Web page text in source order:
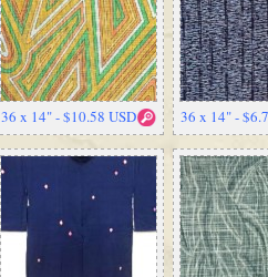
36 x 14" - $10.58 USD 36 x 14" -